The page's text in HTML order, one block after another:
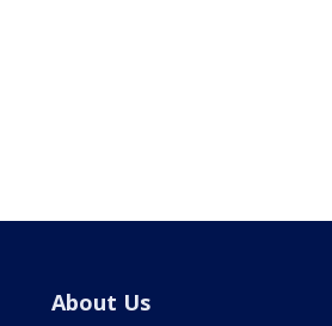
About Us